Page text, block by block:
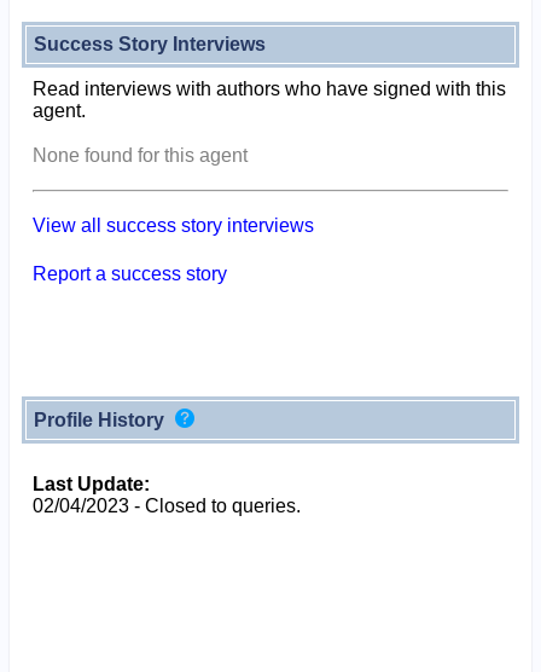
Success Story Interviews
Read interviews with authors who have signed with this
agent.
None found for this agent
View all success story interviews
Report a success story
Profile History
Last Update:
02/04/2023 - Closed to queries.